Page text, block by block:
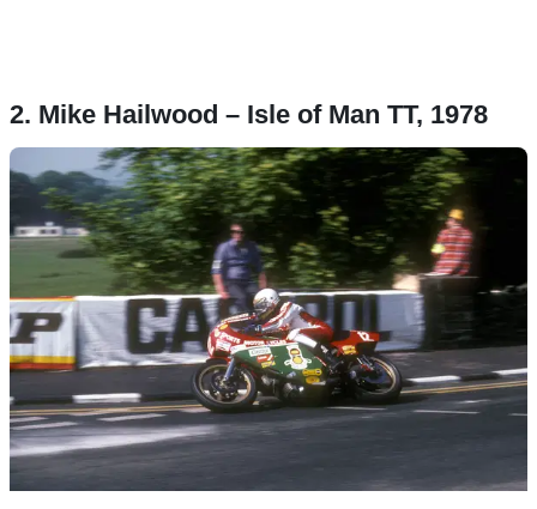
2. Mike Hailwood – Isle of Man TT, 1978